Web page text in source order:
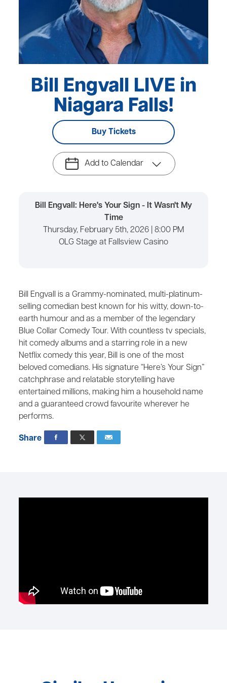
Bill Engvall LIVE in
Niagara Falls!
Buy Tickets
Add to Calendar
Bill Engvall: Here's Your Sign - It Wasn't My
Time
Thursday, February 5th, 2026 | 8:00 PM
OLG Stage at Fallsview Casino
Bill Engvall is a Grammy-nominated, multi-platinum-
selling comedian best known for his witty, down-to-
earth humour and as a member of the legendary
Blue Collar Comedy Tour. With countless tv specials,
hit comedy albums and a starring role in a new
Netflix comedy this year, Bill is one of the most
beloved comedians. His signature “Here’s Your Sign”
catchphrase and relatable storytelling have
entertained millions, making him a household name
and a guaranteed crowd favourite wherever he
performs.
Share